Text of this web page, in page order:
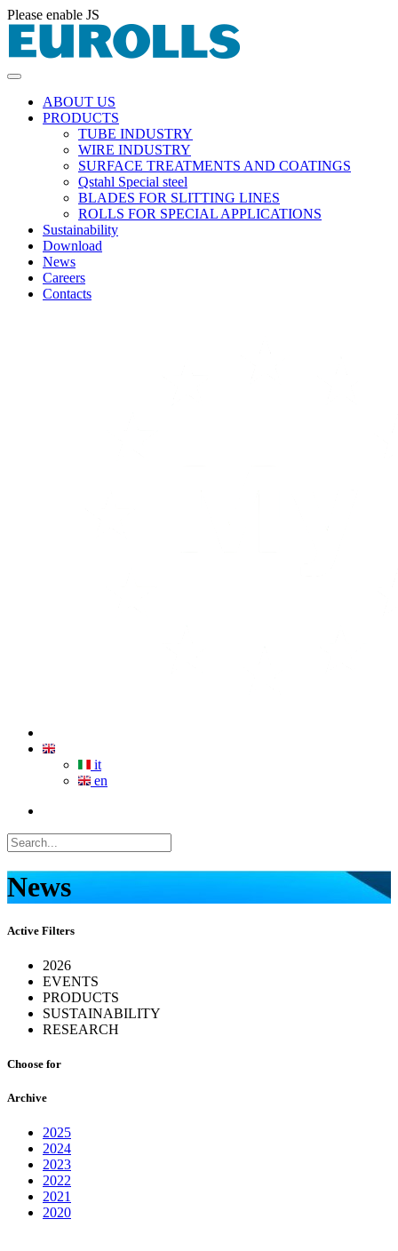
Please enable JS
ABOUT US
PRODUCTS
TUBE INDUSTRY
WIRE INDUSTRY
SURFACE TREATMENTS AND COATINGS
Qstahl Special steel
BLADES FOR SLITTING LINES
ROLLS FOR SPECIAL APPLICATIONS
Sustainability
Download
News
Careers
Contacts
it
en
News
Active Filters
2026
EVENTS
PRODUCTS
SUSTAINABILITY
RESEARCH
Choose for
Archive
2025
2024
2023
2022
2021
2020